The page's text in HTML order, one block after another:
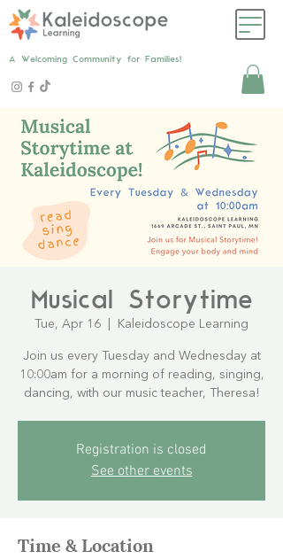
A Welcoming Community for Families!
Musical Storytime
Tue, Apr 16 Kaleidoscope Learning
Join us every Tuesday and Wednesday at
10:00am for a morning of reading, singing,
dancing, with our music teacher, Theresa!
Registration is closed
See other events
Time & Location